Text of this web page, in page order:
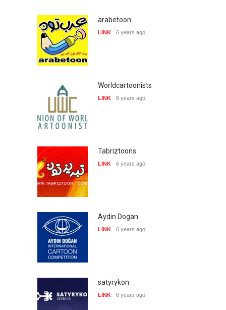
arabetoon
LINK 6 years ago
Worldcartoonists
LINK 6 years ago
Tabriztoons
LINK 6 years ago
Aydin Dogan
LINK 6 years ago
satyrykon
LINK 6 years ago